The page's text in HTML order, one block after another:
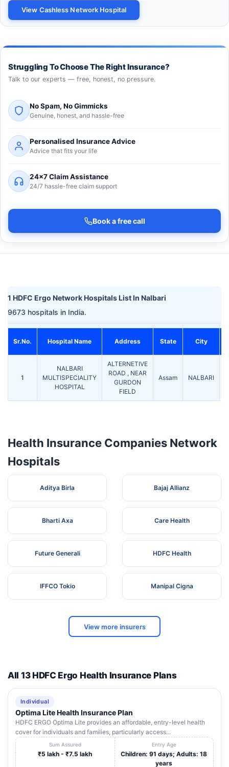
View Cashless Network Hospital
Struggling To Choose The Right Insurance?
Talk to our experts — free, honest, no pressure.
No Spam, No Gimmicks
Genuine, honest, and hassle-free
Personalised Insurance Advice
Advice that fits your life
24×7 Claim Assistance
24/7 hassle-free claim support
Book a free call
1 HDFC Ergo Network Hospitals List In Nalbari
9673 hospitals in India.
Sr.No. Hospital Name Address State City
1
NALBARI
MULTISPECIALITY
HOSPITAL
ALTERNETIVE
ROAD , NEAR
GURDON
FIELD
Assam NALBARI
Health Insurance Companies Network
Hospitals
Aditya Birla Bajaj Allianz
Bharti Axa Care Health
Future Generali HDFC Health
IFFCO Tokio Manipal Cigna
View more insurers
All 13 HDFC Ergo Health Insurance Plans
Individual
Optima Lite Health Insurance Plan
HDFC ERGO Optima Lite provides an affordable, entry-level health
cover for individuals and families, particularly access...
Sum Assured
₹5 lakh - ₹7.5 lakh
Entry Age
Children: 91 days; Adults: 18
years